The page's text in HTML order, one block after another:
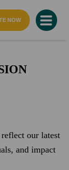
NOW
our latest
and impact